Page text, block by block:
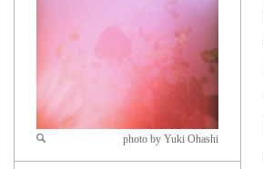
Zoom
photo by Yuki Ohashi